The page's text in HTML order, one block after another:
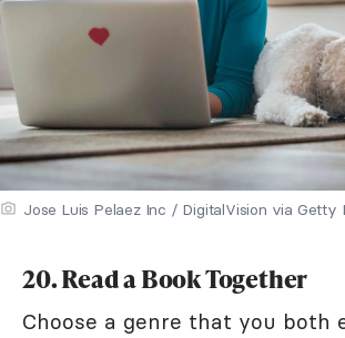
Jose Luis Pelaez Inc / DigitalVision via Getty
20. Read a Book Together
Choose a genre that you both